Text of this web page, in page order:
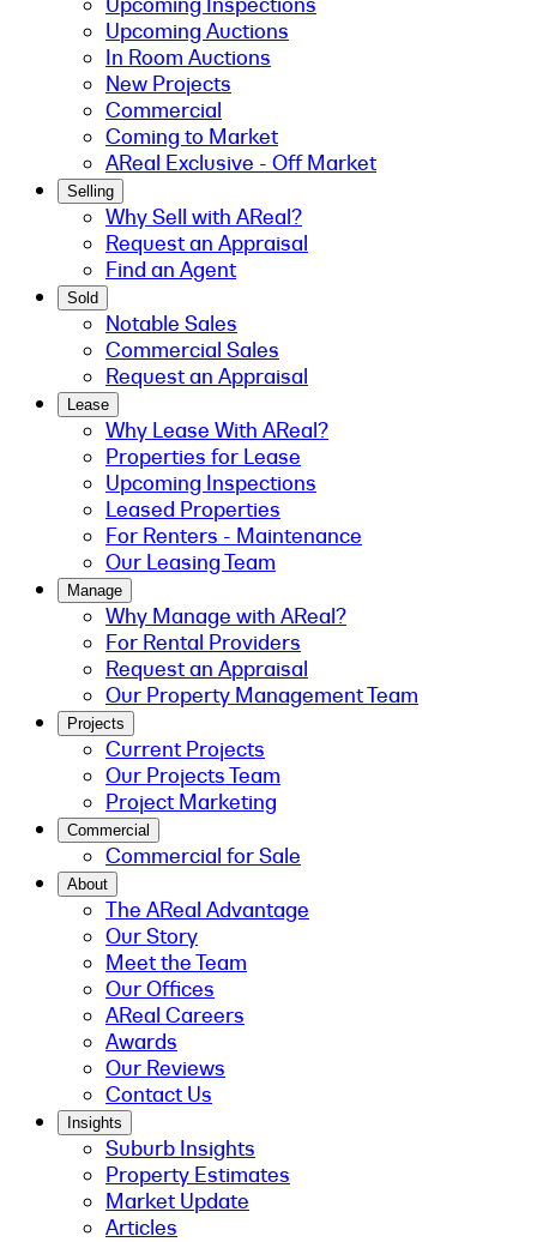
Upcoming Auctions
In Room Auctions
New Projects
Commercial
Coming to Market
AReal Exclusive - Off Market
Selling
Why Sell with AReal?
Request an Appraisal
Find an Agent
Sold
Notable Sales
Commercial Sales
Request an Appraisal
Lease
Why Lease With AReal?
Properties for Lease
Upcoming Inspections
Leased Properties
For Renters - Maintenance
Our Leasing Team
Manage
Why Manage with AReal?
For Rental Providers
Request an Appraisal
Our Property Management Team
Projects
Current Projects
Our Projects Team
Project Marketing
Commercial
Commercial for Sale
About
The AReal Advantage
Our Story
Meet the Team
Our Offices
AReal Careers
Awards
Our Reviews
Contact Us
Insights
Suburb Insights
Property Estimates
Market Update
Articles